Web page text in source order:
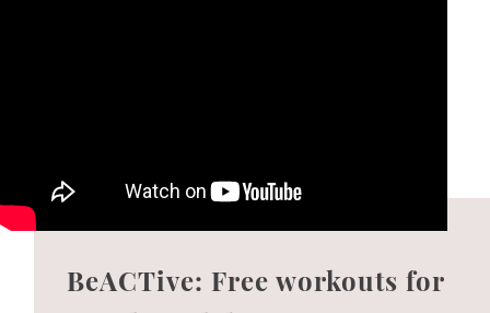
BeACTive: Free workouts for